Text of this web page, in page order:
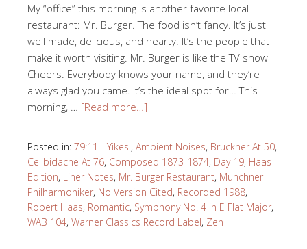
My “office” this morning is another favorite local
restaurant: Mr. Burger. The food isn’t fancy. It’s just
well made, delicious, and hearty. It’s the people that
make it worth visiting. Mr. Burger is like the TV show
Cheers. Everybody knows your name, and they’re
always glad you came. It’s the ideal spot for… This
morning, … [Read more…]
Posted in: 79:11 - Yikes!, Ambient Noises, Bruckner At 50,
Celibidache At 76, Composed 1873-1874, Day 19, Haas
Edition, Liner Notes, Mr. Burger Restaurant, Munchner
Philharmoniker, No Version Cited, Recorded 1988,
Robert Haas, Romantic, Symphony No. 4 in E Flat Major,
WAB 104, Warner Classics Record Label, Zen